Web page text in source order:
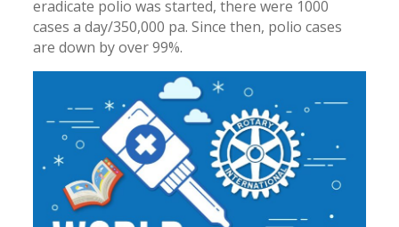
eradicate polio was started, there were 1000
cases a day/350,000 pa. Since then, polio cases
are down by over 99%.